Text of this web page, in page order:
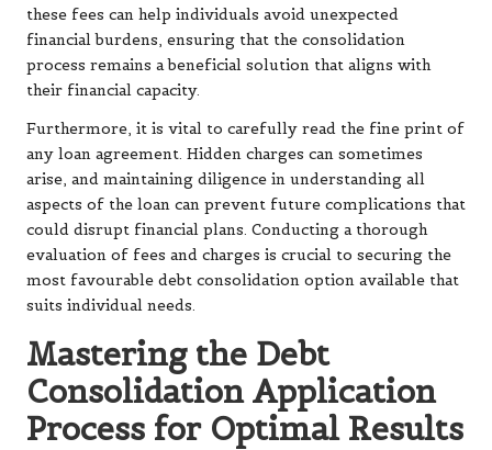
these fees can help individuals avoid unexpected
financial burdens, ensuring that the consolidation
process remains a beneficial solution that aligns with
their financial capacity.
Furthermore, it is vital to carefully read the fine print of
any loan agreement. Hidden charges can sometimes
arise, and maintaining diligence in understanding all
aspects of the loan can prevent future complications that
could disrupt financial plans. Conducting a thorough
evaluation of fees and charges is crucial to securing the
most favourable debt consolidation option available that
suits individual needs.
Mastering the Debt
Consolidation Application
Process for Optimal Results